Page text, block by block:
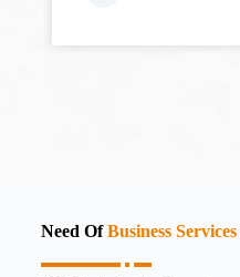
Need OfBusiness Services